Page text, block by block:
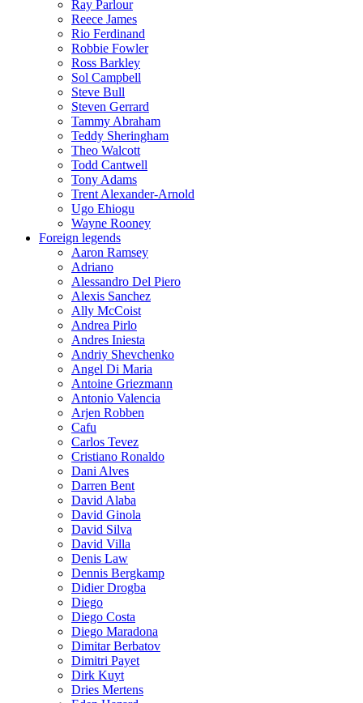
Ray Parlour
Reece James
Rio Ferdinand
Robbie Fowler
Ross Barkley
Sol Campbell
Steve Bull
Steven Gerrard
Tammy Abraham
Teddy Sheringham
Theo Walcott
Todd Cantwell
Tony Adams
Trent Alexander-Arnold
Ugo Ehiogu
Wayne Rooney
Foreign legends
Aaron Ramsey
Adriano
Alessandro Del Piero
Alexis Sanchez
Ally McCoist
Andrea Pirlo
Andres Iniesta
Andriy Shevchenko
Angel Di Maria
Antoine Griezmann
Antonio Valencia
Arjen Robben
Cafu
Carlos Tevez
Cristiano Ronaldo
Dani Alves
Darren Bent
David Alaba
David Ginola
David Silva
David Villa
Denis Law
Dennis Bergkamp
Didier Drogba
Diego
Diego Costa
Diego Maradona
Dimitar Berbatov
Dimitri Payet
Dirk Kuyt
Dries Mertens